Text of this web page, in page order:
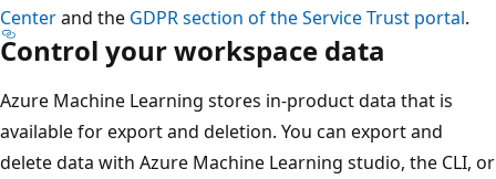
Centerand the GDPR section of the Service Trust portal.
Control your workspace data
Azure Machine Learning stores in-product data that is
available for export and deletion. You can export and
delete data with Azure Machine Learning studio, the CLI, or